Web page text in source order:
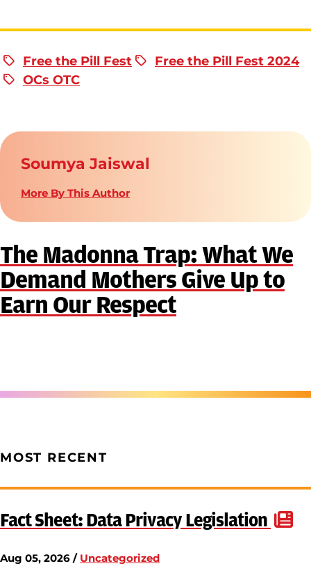
Free the Pill Fest
Free the Pill Fest 2024
OCs OTC
Soumya Jaiswal
More By This Author
The Madonna Trap: What We
Demand Mothers Give Up to
Earn Our Respect
MOST RECENT
Fact Sheet: Data Privacy Legislation
Aug 05, 2026 / Uncategorized